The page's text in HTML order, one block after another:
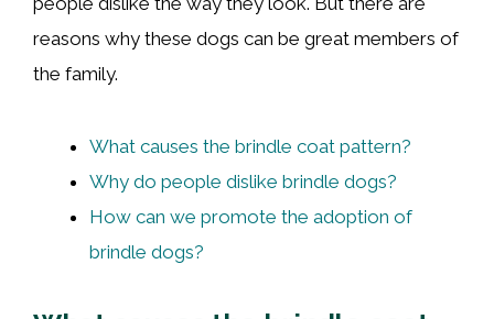
reasons why these dogs can be great members of
the family.
What causes the brindle coat pattern?
Why do people dislike brindle dogs?
How can we promote the adoption of
brindle dogs?